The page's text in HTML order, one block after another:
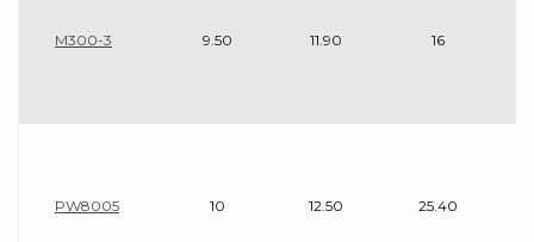
M300-3 9.50 11.90 16
PW8005 10 12.50 25.40